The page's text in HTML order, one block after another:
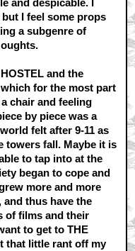
and despicable. I
I feel some props
a subgenre of
and the
for the most part
chair and feeling
by piece was a
felt after 9-11 as
towers fall. Maybe it is
to tap into at the
began to cope and
more and more
thus have the
of films and their
to get to THE
that little rant off my